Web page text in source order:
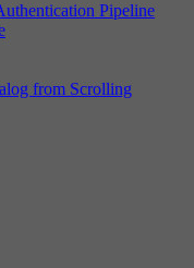
Pipeline
from Scrolling